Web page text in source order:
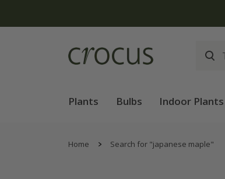
Plants Bulbs Indoor Plants
Home Search for "japanese maple"